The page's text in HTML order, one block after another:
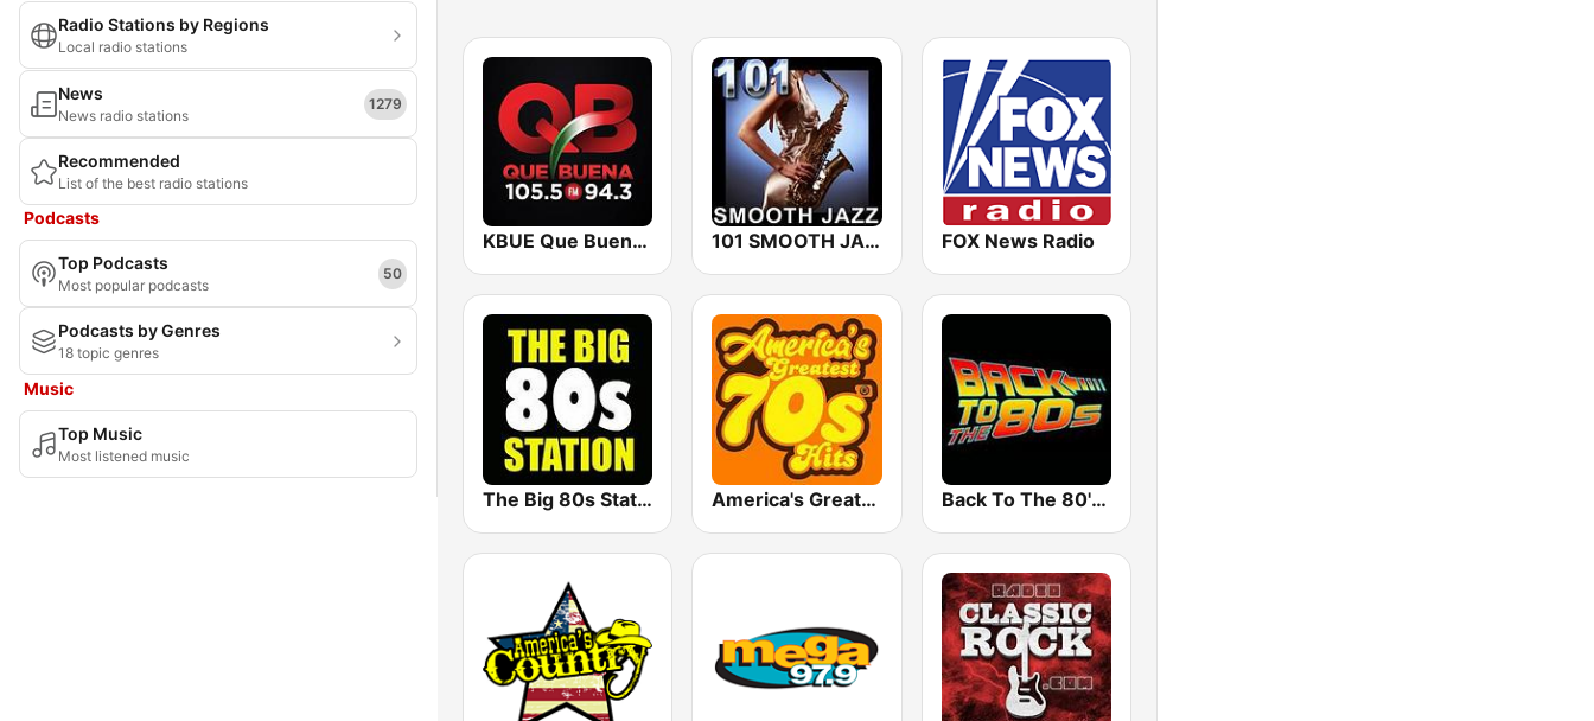
Radio Stations by Regions
Local radio stations
News
News radio stations
1279
Recommended
List of the best radio stations
Podcasts
Top Podcasts
Most popular podcasts
50
Podcasts by Genres
18 topic genres
Music
Top Music
Most listened music
KBUE Que Buena 105.5 / 94.3 FM (US Only) 101 SMOOTH JAZZ FOX News Radio
The Big 80s Station America's Greatest 70s Hits Back To The 80's Radio